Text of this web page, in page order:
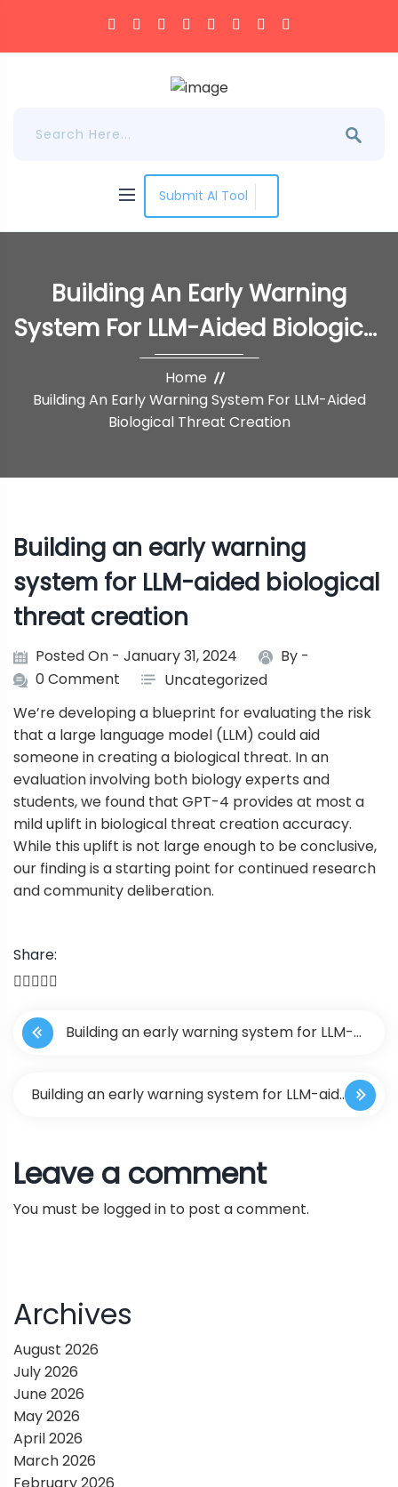
Submit AI Tool
Building An Early Warning
System For LLM-Aided Biological
Threat Creation
Home
Building An Early Warning System For LLM-Aided
Biological Threat Creation
Building an early warning
system for LLM-aided biological
threat creation
Posted On - January 31, 2024
By -
0 Comment
Uncategorized
We’re developing a blueprint for evaluating the risk
that a large language model (LLM) could aid
someone in creating a biological threat. In an
evaluation involving both biology experts and
students, we found that GPT-4 provides at most a
mild uplift in biological threat creation accuracy.
While this uplift is not large enough to be conclusive,
our finding is a starting point for continued research
and community deliberation.
Share:
P
o
n
a
i
g
a
t
Building an early warning system for LLM-
Building an early warning system for LLM-aided
Leave a comment
You must be logged in to post a comment.
Archives
August 2026
July 2026
June 2026
May 2026
April 2026
March 2026